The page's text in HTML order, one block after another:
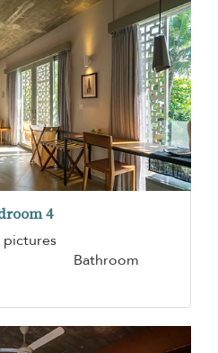
4
pictures
Bathroom